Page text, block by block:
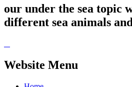
our under the sea topic
different sea animals
Website Menu